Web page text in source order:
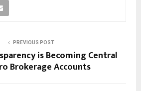
PREVIOUS POST
is Becoming Central
Brokerage Accounts